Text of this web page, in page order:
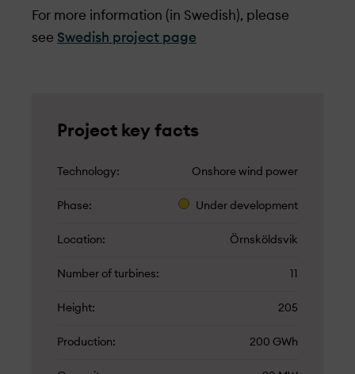
For more information (in Swedish), please
see Swedish project page
Project key facts
Technology Onshore wind power
Phase Under­ development
Location Örnsköldsvik
Number of turbines
Height 205
Production 200 GWh